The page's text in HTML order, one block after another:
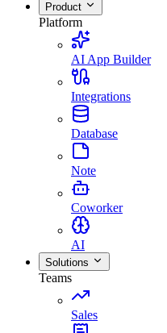
Product
Platform
AI App Builder
Integrations
Database
Note
Coworker
AI
Solutions
Teams
Sales